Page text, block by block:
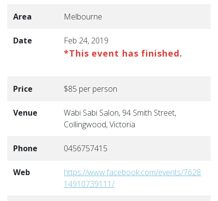
Area Melbourne
Date Feb 24, 2019
*This event has finished.
Price $85 per person
Venue
Wabi Sabi Salon, 94 Smith Street,
Collingwood, Victoria
Phone 0456757415
Web
https://www.facebook.com/events/7628
14910739111/